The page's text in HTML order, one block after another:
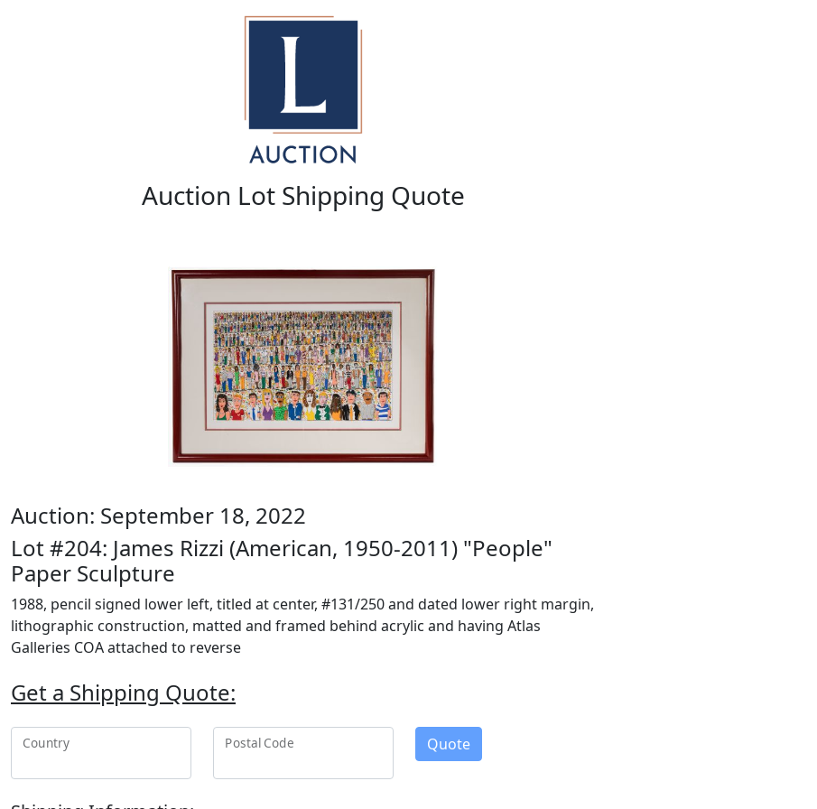
Auction Lot Shipping Quote
Auction: September 18, 2022
Lot #204: James Rizzi (American, 1950-2011) "People"
Paper Sculpture
1988, pencil signed lower left, titled at center, #131/250 and dated lower right margin,
lithographic construction, matted and framed behind acrylic and having Atlas
Galleries COA attached to reverse
Get a Shipping Quote:
Country Postal Code Quote